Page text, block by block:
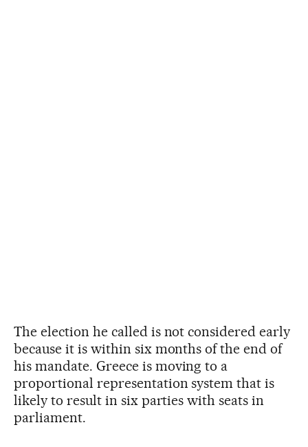
The election he called is not considered early
because it is within six months of the end of
his mandate. Greece is moving to a
proportional representation system that is
likely to result in six parties with seats in
parliament.